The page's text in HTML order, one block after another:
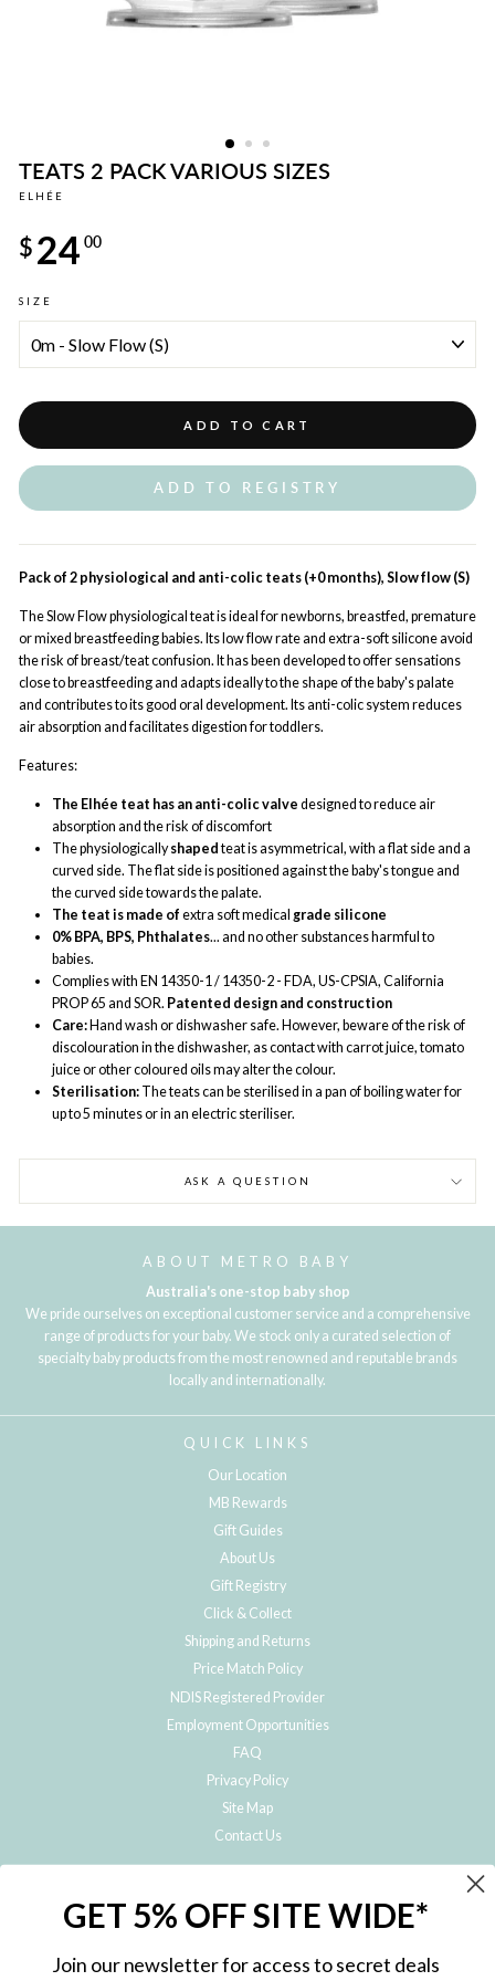
TEATS 2 PACK VARIOUS SIZES
ELHÉE
price
$24 00
SIZE
ADD TO CART
ADD TO REGISTRY
Pack of 2 physiological and anti-colic teats (+0 months), Slow flow (S)
The Slow Flow physiological teat is ideal for newborns, breastfed, premature
or mixed breastfeeding babies. Its low flow rate and extra-soft silicone avoid
the risk of breast/teat confusion. It has been developed to offer sensations
close to breastfeeding and adapts ideally to the shape of the baby's palate
and contributes to its good oral development. Its anti-colic system reduces
air absorption and facilitates digestion for toddlers.
Features:
The Elhée teat has an anti-colic valve designed to reduce air
absorption and the risk of discomfort
The physiologically shaped teat is asymmetrical, with a flat side and a
curved side. The flat side is positioned against the baby's tongue and
the curved side towards the palate.
The teat is made of extra soft medical grade silicone
0% BPA, BPS, Phthalates... and no other substances harmful to
babies.
Complies with EN 14350-1 / 14350-2 - FDA, US-CPSIA, California
PROP 65 and SOR. Patented design and construction
Care: Hand wash or dishwasher safe. However, beware of the risk of
discolouration in the dishwasher, as contact with carrot juice, tomato
juice or other coloured oils may alter the colour.
Sterilisation: The teats can be sterilised in a pan of boiling water for
up to 5 minutes or in an electric steriliser.
ASK A QUESTION
ABOUT METRO BABY
Australia's one-stop baby shop
We pride ourselves on exceptional customer service and a comprehensive
range of products for your baby. We stock only a curated selection of
specialty baby products from the most renowned and reputable brands
locally and internationally.
QUICK LINKS
Our Location
MB Rewards
Gift Guides
About Us
Gift Registry
Click & Collect
Shipping and Returns
Price Match Policy
NDIS Registered Provider
Employment Opportunities
FAQ
Privacy Policy
Site Map
Contact Us
Subscribe to hear about our special offers, free giveaways, and exclusive
GET 5% OFF SITE WIDE*
Join our newsletter for access to secret deals